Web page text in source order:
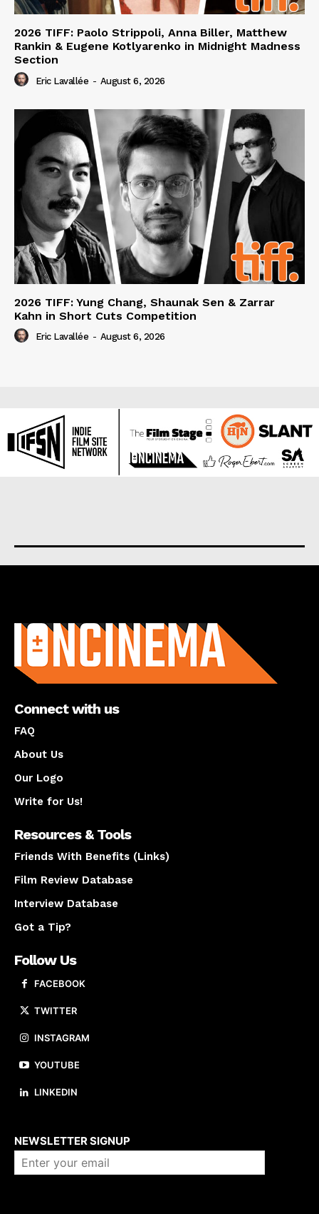
2026 TIFF: Paolo Strippoli, Anna Biller, Matthew
Rankin & Eugene Kotlyarenko in Midnight Madness
Section
Eric Lavallée - August 6, 2026
2026 TIFF: Yung Chang, Shaunak Sen & Zarrar
Kahn in Short Cuts Competition
Eric Lavallée - August 6, 2026
Connect with us
FAQ
About Us
Our Logo
Write for Us!
Resources & Tools
Friends With Benefits (Links)
Film Review Database
Interview Database
Got a Tip?
Follow Us
FACEBOOK
TWITTER
INSTAGRAM
YOUTUBE
LINKEDIN
NEWSLETTER SIGNUP